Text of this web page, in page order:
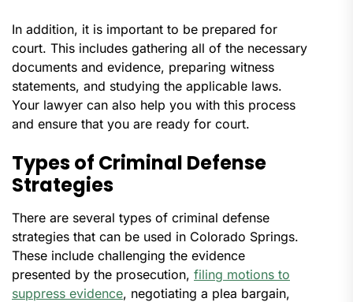
In addition, it is important to be prepared for
court. This includes gathering all of the necessary
documents and evidence, preparing witness
statements, and studying the applicable laws.
Your lawyer can also help you with this process
and ensure that you are ready for court.
Types of Criminal Defense
Strategies
There are several types of criminal defense
strategies that can be used in Colorado Springs.
These include challenging the evidence
presented by the prosecution, filing motions to
suppress evidence, negotiating a plea bargain,